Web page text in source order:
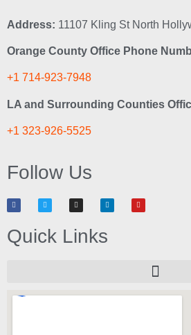
Address: 11107 Kling St North
Orange County Office Phone
+1 714-923-7948
LA and Surrounding Counties
+1 323-926-5525
Follow Us
Quick Links